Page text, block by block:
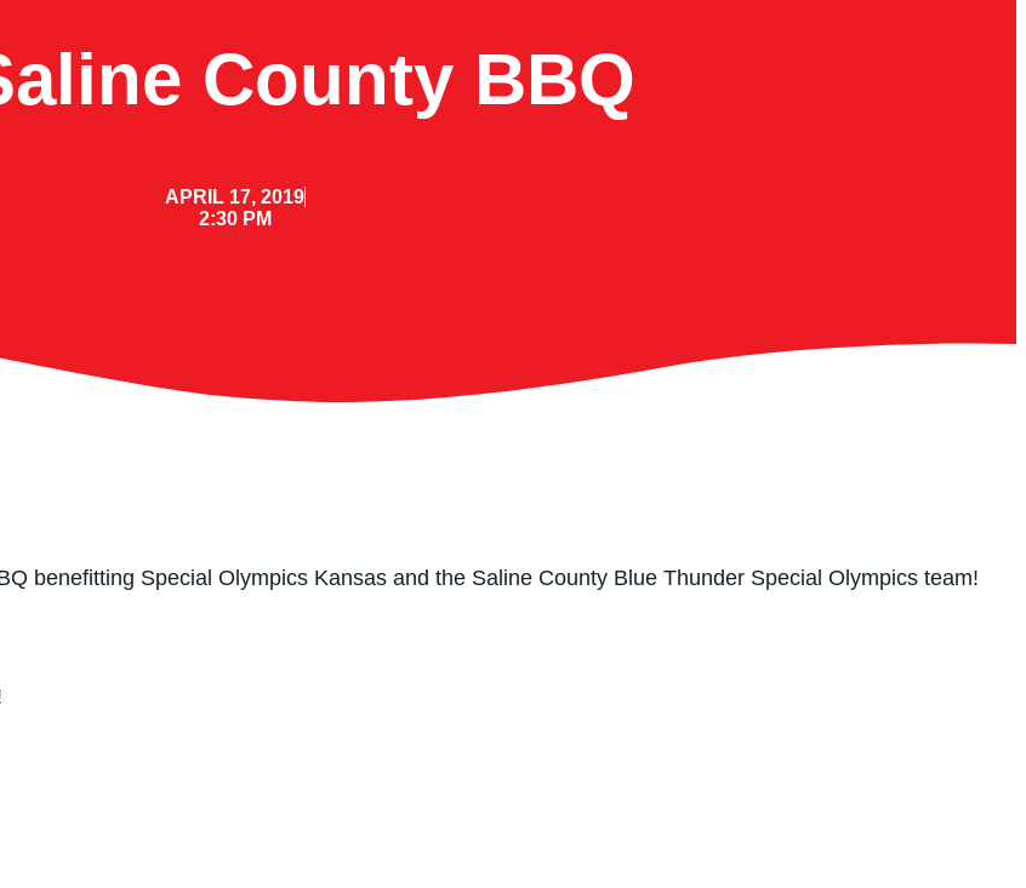
County BBQ
APRIL 17, 2019
2:30 PM
benefitting Special Olympics Kansas and the Saline County Blue Thunder Special Olympics team!